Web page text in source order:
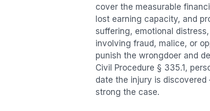
cover the measurable
lost earning capacity, and
suffering, emotional
involving fraud, malice, or
punish the wrongdoer and
Civil Procedure § 335.1,
date the injury is
strong the case.